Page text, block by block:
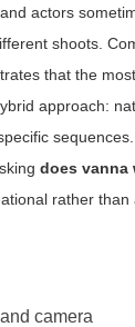
actors
shoots.
that the
approach:
does vanna
rather than
camera